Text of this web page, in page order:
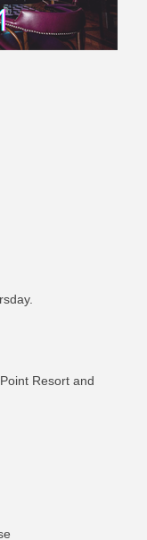
Resort and